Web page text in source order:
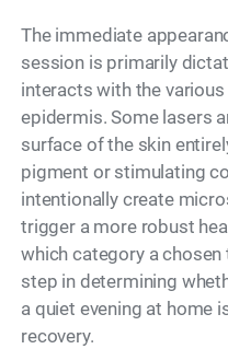
The immediate
session is primarily
interacts with the
epidermis. Some lasers
surface of the skin
pigment or stimulating
intentionally create
trigger a more robust
which category a
step in determining
a quiet evening at home
recovery.